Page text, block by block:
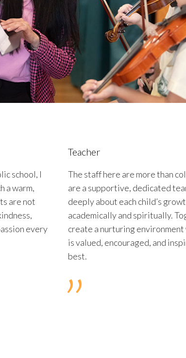
school, I
a warm,
are not
every
Teacher
The staff here are more than
are a supportive, dedicated
deeply about each child’s
academically and spiritually.
create a nurturing
is valued, encouraged, and
best.